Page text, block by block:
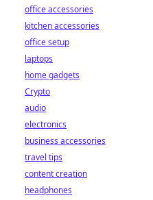
office accessories
kitchen accessories
office setup
laptops
home gadgets
Crypto
audio
electronics
business accessories
travel tips
content creation
headphones